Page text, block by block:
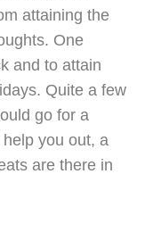
attaining the
One
and to attain
Quite a few
go for a
you out, a
are there in